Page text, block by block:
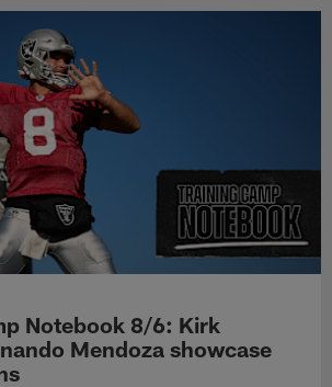
Notebook 8/6: Kirk
Mendoza showcase